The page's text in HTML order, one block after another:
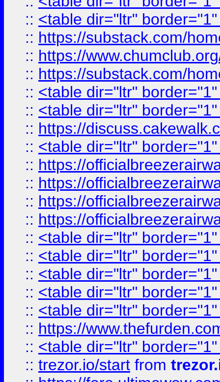
:: <table dir="ltr"
:: https://substack.com/
:: https://
:: https://substack.com/
:: <table dir="ltr"
:: <table dir="ltr"
:: https://
:: <table dir="ltr"
:: https://
:: https://
:: https://
:: https://
:: <table dir="ltr"
:: <table dir="ltr"
:: <table dir="ltr"
:: <table dir="ltr"
:: <table dir="ltr"
:: https://
:: <table dir="ltr"
:: trezor.io/start from